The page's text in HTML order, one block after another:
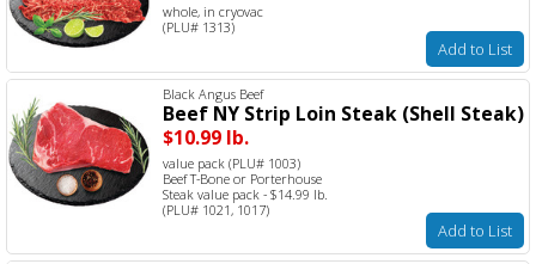
whole, in cryovac
(PLU# 1313)
Add to List
Black Angus Beef
Beef NY Strip Loin Steak (Shell Steak)
$10.99 lb.
value pack (PLU# 1003)
Beef T-Bone or Porterhouse
Steak value pack - $14.99 lb.
(PLU# 1021, 1017)
Add to List